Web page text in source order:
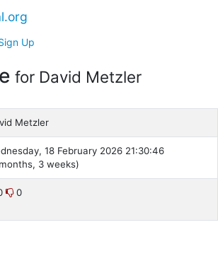
Up
for David Metzler
Metzler
18 February 2026 21:30:46
3 weeks)
0